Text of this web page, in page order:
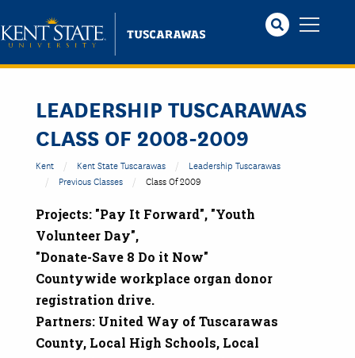
to
main
content
LEADERSHIP TUSCARAWAS
CLASS OF 2008-2009
Kent Kent State Tuscarawas
Leadership Tuscarawas
Previous Classes
Class Of 2009
Projects: "Pay It Forward", "Youth
Volunteer Day",
"Donate-Save 8 Do it Now"
Countywide workplace organ donor
registration drive.
Partners: United Way of Tuscarawas
County, Local High Schools, Local